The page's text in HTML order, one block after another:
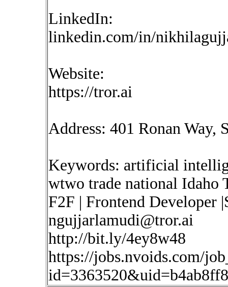
LinkedIn:
linkedin.com/in/
Website:
https://tror.ai
Address: 401 Ronan Way,
Keywords: artificial
wtwo trade national Idaho
F2F | Frontend Developer
ngujjarlamudi@tror.ai
http://bit.ly/4ey8w48
https://jobs.nvoids.com/